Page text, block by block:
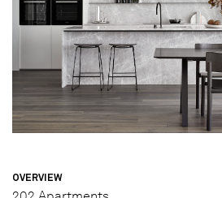
OVERVIEW